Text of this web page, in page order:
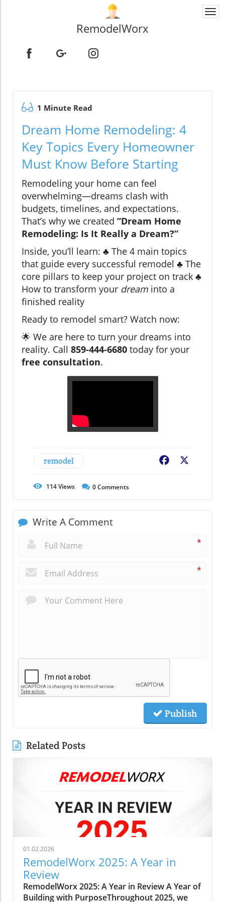
RemodelWorx
1 Minute Read
Dream Home Remodeling: 4
Key Topics Every Homeowner
Must Know Before Starting
Remodeling your home can feel
overwhelming—dreams clash with
budgets, timelines, and expectations.
That’s why we created “Dream Home
Remodeling: Is It Really a Dream?”
Inside, you’ll learn: ♣ The 4 main topics
that guide every successful remodel ♣ The
core pillars to keep your project on track ♣
How to transform your dream into a
finished reality
Ready to remodel smart? Watch now:
🌟 We are here to turn your dreams into
reality. Call 859-444-6680 today for your
free consultation.
remodel Facebook
114Views 0Comments
Write A Comment
*
*
Publish
Related Posts
01.02.2026
RemodelWorx 2025: A Year in
Review
RemodelWorx 2025: A Year in Review A Year of
Building with PurposeThroughout 2025, we